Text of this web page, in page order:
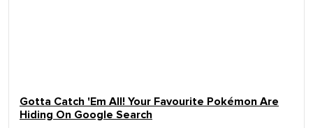
Gotta Catch 'Em All! Your Favourite Pokémon Are
Hiding On Google Search